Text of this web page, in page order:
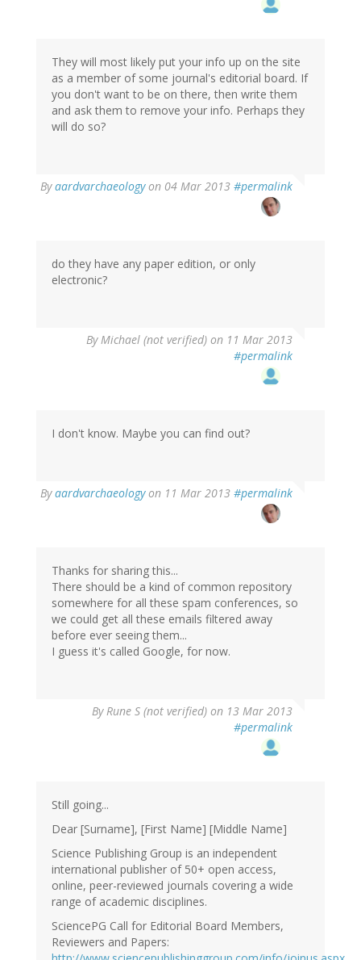
They will most likely put your info up on the site
as a member of some journal's editorial board. If
you don't want to be on there, then write them
and ask them to remove your info. Perhaps they
will do so?
Byaardvarchaeologyon 04 Mar 2013 #permalink
In
reply
(not
verified)
do they have any paper edition, or only
electronic?
ByMichael (not verified) on 11 Mar 2013
#permalink
I don't know. Maybe you can find out?
Byaardvarchaeologyon 11 Mar 2013 #permalink
In
reply
(not
verified)
Thanks for sharing this...
There should be a kind of common repository
somewhere for all these spam conferences, so
we could get all these emails filtered away
before ever seeing them...
I guess it's called Google, for now.
ByRune S (not verified) on 13 Mar 2013
#permalink
Still going...
Dear [Surname], [First Name] [Middle Name]
Science Publishing Group is an independent
international publisher of 50+ open access,
online, peer-reviewed journals covering a wide
range of academic disciplines.
SciencePG Call for Editorial Board Members,
Reviewers and Papers: